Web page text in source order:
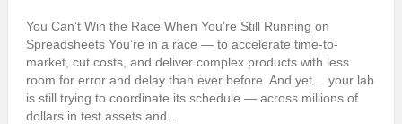
You Can’t Win the Race When You’re Still Running on
Spreadsheets You’re in a race — to accelerate time-to-
market, cut costs, and deliver complex products with less
room for error and delay than ever before. And yet… your lab
is still trying to coordinate its schedule — across millions of
dollars in test assets and…